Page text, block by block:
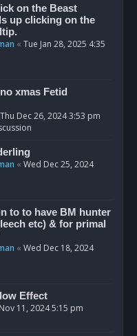
on the Beast
up clicking on the
« Tue Jan 28, 2025 4:35
xmas Fetid
Thu Dec 26, 2024 3:53 pm
« Wed Dec 25, 2024
to to have BM hunter
etc) & for primal
« Wed Dec 18, 2024
Effect
11, 2024 5:15 pm